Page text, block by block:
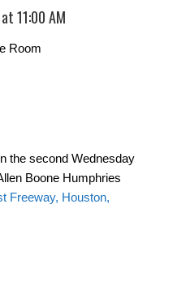
11:00 AM
Room
the second Wednesday
Boone Humphries
Freeway, Houston,